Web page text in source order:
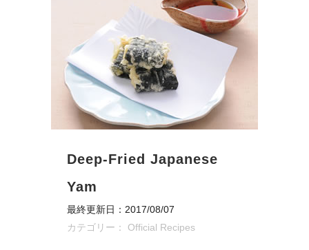
Deep-Fried Japanese
Yam
最終更新日：2017/08/07
カテゴリー： Official Recipes